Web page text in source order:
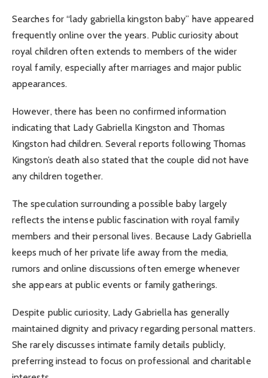
Searches for “lady gabriella kingston baby” have appeared
frequently online over the years. Public curiosity about
royal children often extends to members of the wider
royal family, especially after marriages and major public
appearances.
However, there has been no confirmed information
indicating that Lady Gabriella Kingston and Thomas
Kingston had children. Several reports following Thomas
Kingston’s death also stated that the couple did not have
any children together.
The speculation surrounding a possible baby largely
reflects the intense public fascination with royal family
members and their personal lives. Because Lady Gabriella
keeps much of her private life away from the media,
rumors and online discussions often emerge whenever
she appears at public events or family gatherings.
Despite public curiosity, Lady Gabriella has generally
maintained dignity and privacy regarding personal matters.
She rarely discusses intimate family details publicly,
preferring instead to focus on professional and charitable